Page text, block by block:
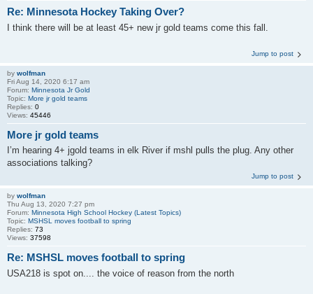
Re: Minnesota Hockey Taking Over?
I think there will be at least 45+ new jr gold teams come this fall.
Jump to post
by wolfman
Fri Aug 14, 2020 6:17 am
Forum: Minnesota Jr Gold
Topic: More jr gold teams
Replies: 0
Views: 45446
More jr gold teams
I’m hearing 4+ jgold teams in elk River if mshl pulls the plug. Any other
associations talking?
Jump to post
by wolfman
Thu Aug 13, 2020 7:27 pm
Forum: Minnesota High School Hockey (Latest Topics)
Topic: MSHSL moves football to spring
Replies: 73
Views: 37598
Re: MSHSL moves football to spring
USA218 is spot on.... the voice of reason from the north